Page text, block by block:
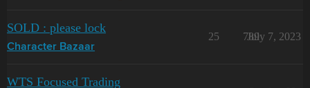
SOLD : please lock
Character Bazaar
25 789
July 7, 2023
WTS Focused Trading